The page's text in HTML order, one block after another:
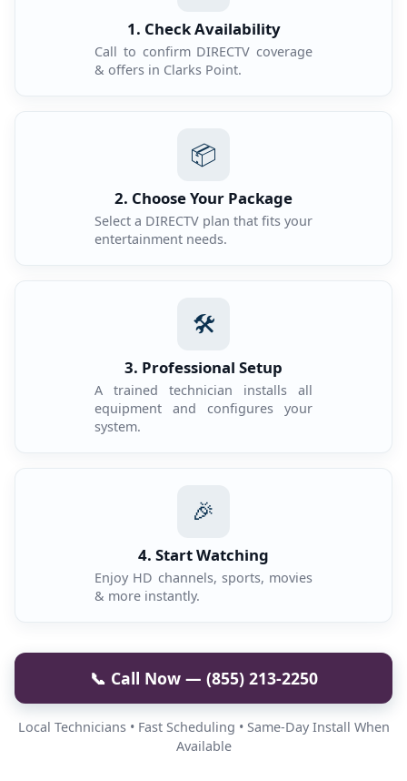
1. Check Availability
Call to confirm DIRECTV coverage
& offers in Clarks Point.
📦
2. Choose Your Package
Select a DIRECTV plan that fits your
entertainment needs.
🛠️
3. Professional Setup
A trained technician installs all
equipment and configures your
system.
🎉
4. Start Watching
Enjoy HD channels, sports, movies
& more instantly.
📞 Call Now — (855) 213-2250
Local Technicians • Fast Scheduling • Same-Day Install When
Available